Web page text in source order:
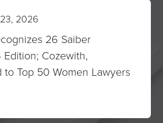
2026
26 Saiber
Cozewith,
to Top 50 Women Lawyers